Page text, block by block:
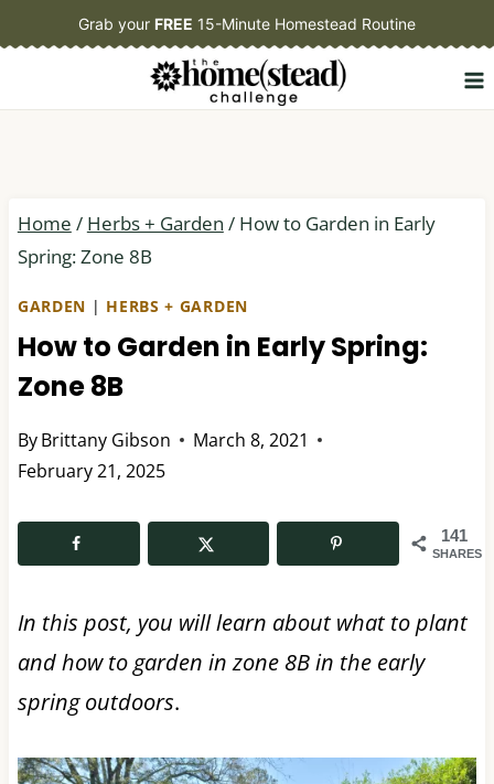
to
Grab your FREE 15-Minute Homestead Routine
Home / Herbs + Garden / How to Garden in Early
Spring: Zone 8B
GARDEN | HERBS + GARDEN
How to Garden in Early Spring:
Zone 8B
ByBrittany Gibson
March 8, 2021
February 21, 2025
141
SHARES
In this post, you will learn about what to plant
and how to garden in zone 8B in the early
spring outdoors.